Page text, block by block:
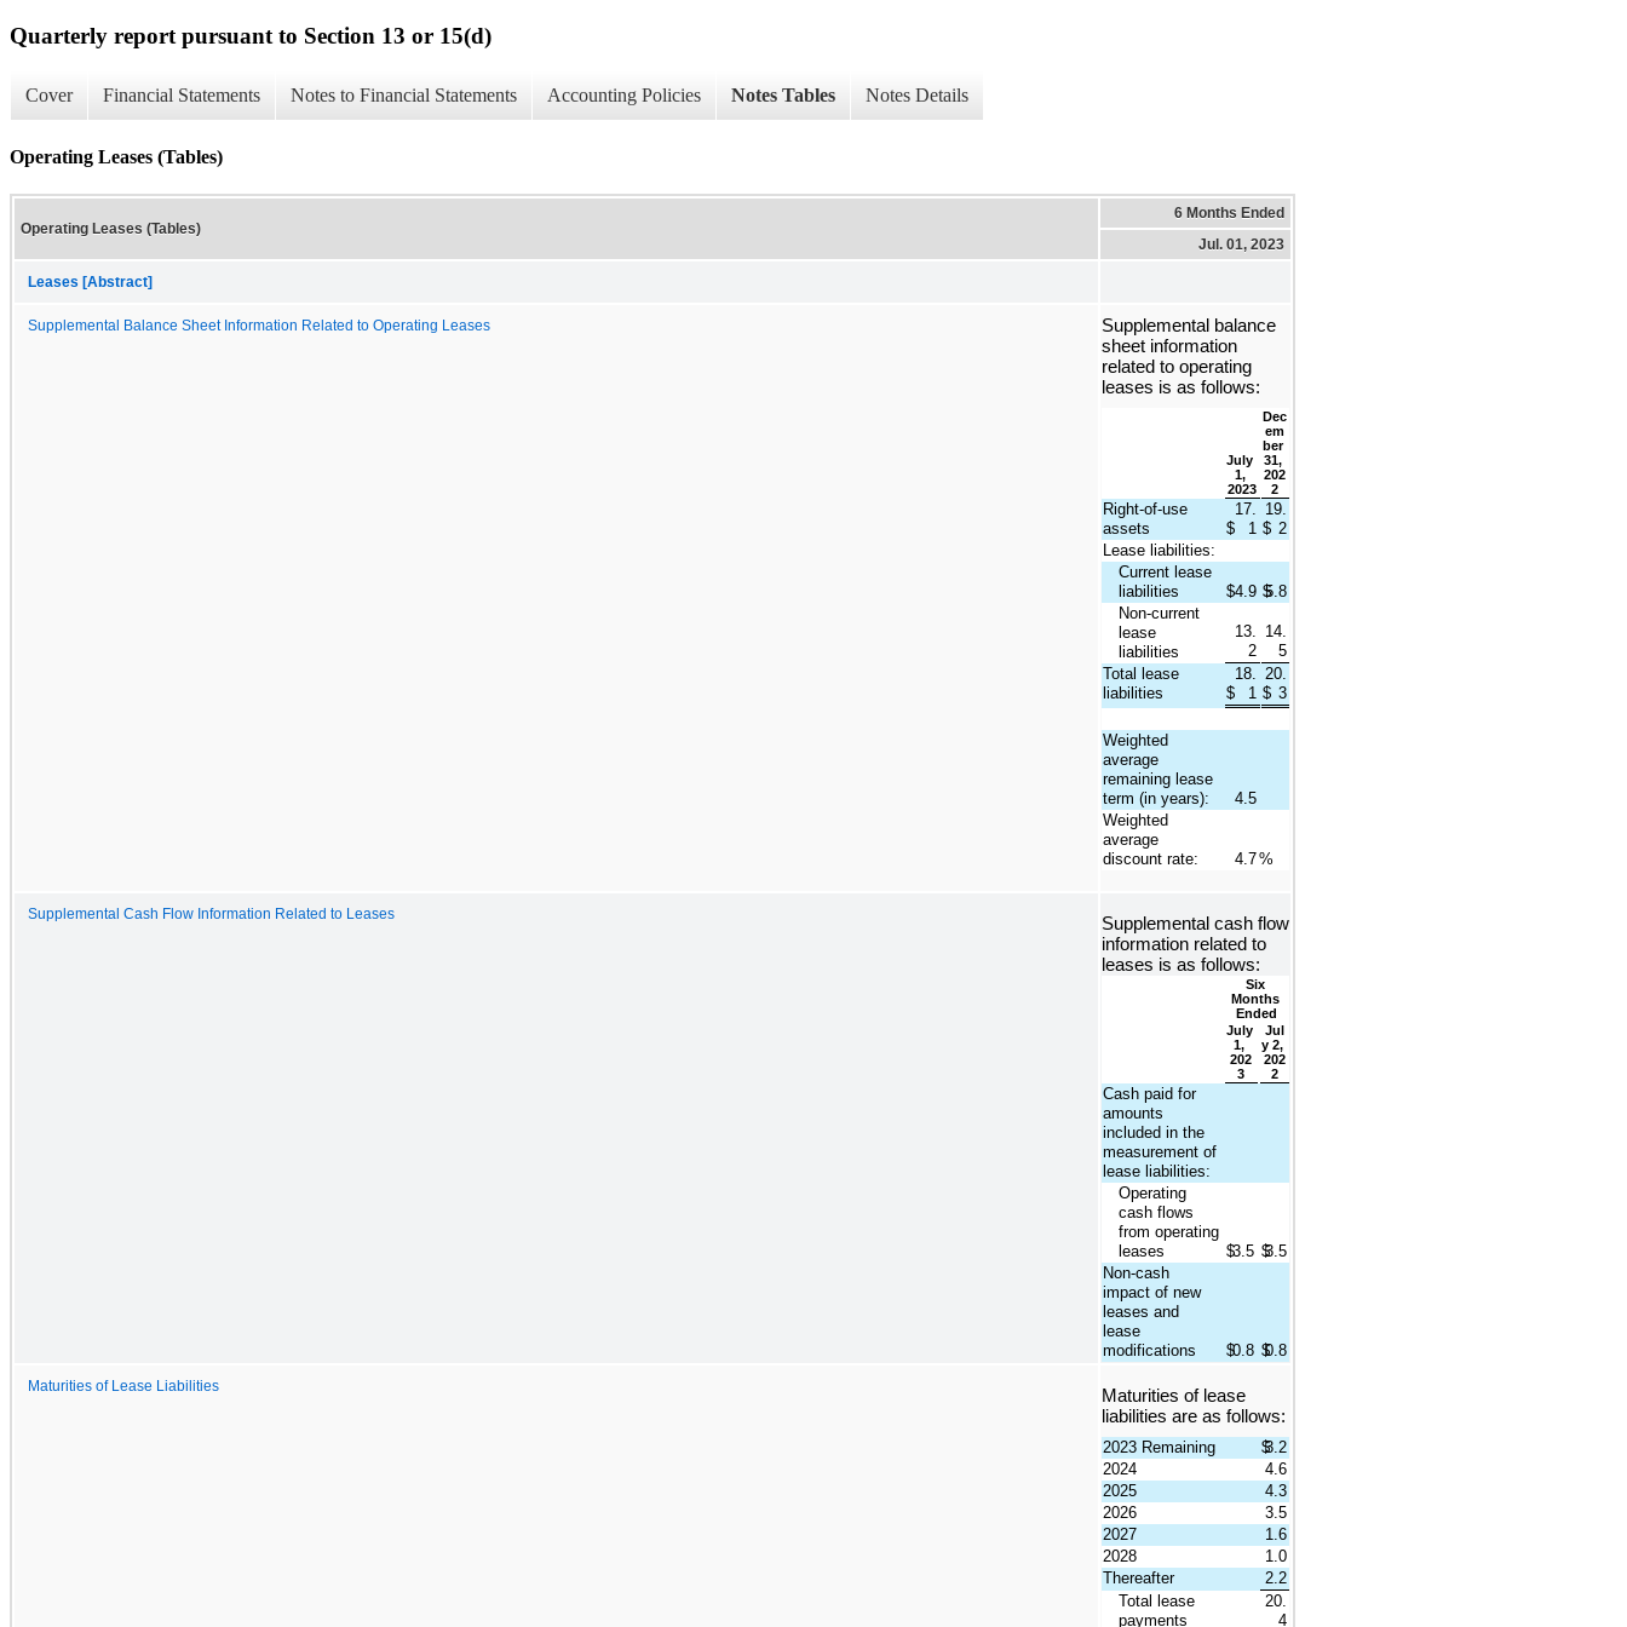
Quarterly report pursuant to Section 13 or 15(d)
Cover Financial Statements Notes to Financial Statements Accounting Policies Notes Tables Notes Details
Operating Leases (Tables)
Operating Leases (Tables)
6 Months Ended
Jul. 01, 2023
Leases [Abstract]
Supplemental Balance Sheet Information Related to Operating Leases
Supplemental balance
sheet information
related to operating
leases is as follows:
July
1,
2023
Dec
em
ber
31,
202
2
Right-of-use
assets
$
17.
1 $
19.
2
Lease liabilities:
Current lease
liabilities
$4.9 $5.8
Non-current
lease
liabilities
13.
2
14.
5
Total lease
liabilities
$
18.
1 $
20.
3
Weighted
average
remaining lease
term (in years):
4.5
Weighted
average
discount rate:
4.7%
Supplemental Cash Flow Information Related to Leases
Supplemental cash flow
information related to
leases is as follows:
Six
Months
Ended
July
1,
202
3
Jul
y 2,
202
2
Cash paid for
amounts
included in the
measurement of
lease liabilities:
Operating
cash flows
from operating
leases
$3.5 $3.5
Non-cash
impact of new
leases and
lease
modifications
$0.8 $0.8
Maturities of Lease Liabilities
Maturities of lease
liabilities are as follows:
2023 Remaining $3.2
2024
4.6
2025
4.3
2026
3.5
2027
1.6
2028
1.0
Thereafter
2.2
Total lease
payments
20.
4